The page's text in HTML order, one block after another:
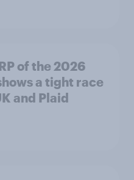
of the 2026
a tight race
and Plaid